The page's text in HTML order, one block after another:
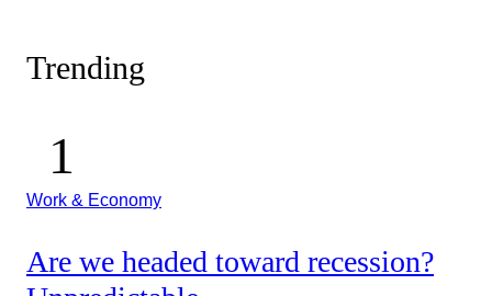
Trending
Work & Economy
Are we headed toward recession?